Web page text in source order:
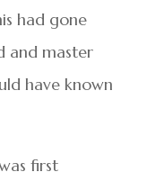
had gone
and master
have known
first